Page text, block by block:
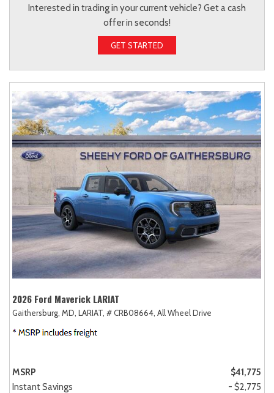
Interested in trading in your current vehicle? Get a cash
offer in seconds!
GET STARTED
2026 Ford Maverick LARIAT
Gaithersburg, MD, LARIAT, # CRB08664, All Wheel Drive
MSRP
$41,775
Instant Savings
- $2,775